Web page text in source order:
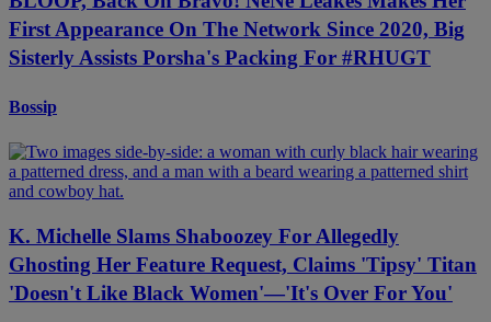
First Appearance On The Network Since 2020, Big
Sisterly Assists Porsha's Packing For #RHUGT
Bossip
K. Michelle Slams Shaboozey For Allegedly
Ghosting Her Feature Request, Claims 'Tipsy' Titan
'Doesn't Like Black Women'—'It's Over For You'